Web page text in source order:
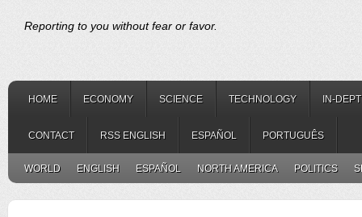
Reporting to you without fear or favor.
HOME ECONOMY SCIENCE TECHNOLOGY IN-
CONTACT RSS ENGLISH ESPAÑOL PORTUGUÊS
WORLD ENGLISH ESPAÑOL NORTH AMERICA POLITICS